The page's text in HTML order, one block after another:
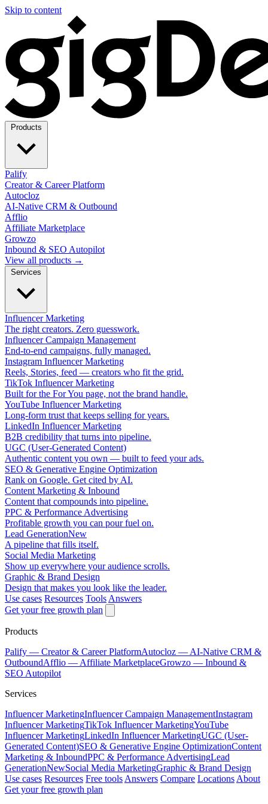
Skip to content
Palify
Creator & Career Platform
Autocloz
AI-Native CRM & Outbound
Afflio
Affiliate Marketplace
Growzo
Inbound & SEO Autopilot
View all products →
Influencer Marketing
The right creators. Zero guesswork.
Influencer Campaign Management
End-to-end campaigns, fully managed.
Instagram Influencer Marketing
Reels, Stories, feed — creators who fit the grid.
TikTok Influencer Marketing
Built for the For You page, not the brand handle.
YouTube Influencer Marketing
Long-form trust that keeps selling for years.
LinkedIn Influencer Marketing
B2B credibility that turns into pipeline.
UGC (User-Generated Content)
Authentic content you own — built to feed your ads.
SEO & Generative Engine Optimization
Rank on Google. Get cited by AI.
Content Marketing & Inbound
Content that compounds into pipeline.
PPC & Performance Advertising
Profitable growth you can pour fuel on.
Lead GenerationNew
A pipeline that fills itself.
Social Media Marketing
Show up everywhere your audience scrolls.
Graphic & Brand Design
Design that makes you look like the leader.
Use cases Resources Tools Answers
Get your free growth plan
Products
Palify — Creator & Career PlatformAutocloz — AI-Native CRM &
OutboundAfflio — Affiliate MarketplaceGrowzo — Inbound &
SEO Autopilot
Services
Influencer MarketingInfluencer Campaign ManagementInstagram
Influencer MarketingTikTok Influencer MarketingYouTube
Influencer MarketingLinkedIn Influencer MarketingUGC (User-
Generated Content)SEO & Generative Engine OptimizationContent
Marketing & InboundPPC & Performance AdvertisingLead
GenerationNewSocial Media MarketingGraphic & Brand Design
Use cases Resources Free tools Answers Compare Locations About
Get your free growth plan